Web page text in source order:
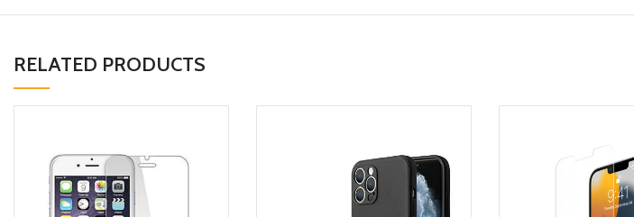
RELATED PRODUCTS